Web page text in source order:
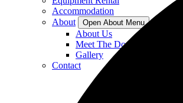
Accommodation
About
Open About Menu
About Us
Meet The Dogs
Gallery
Contact